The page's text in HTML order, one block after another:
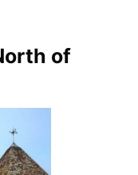
of